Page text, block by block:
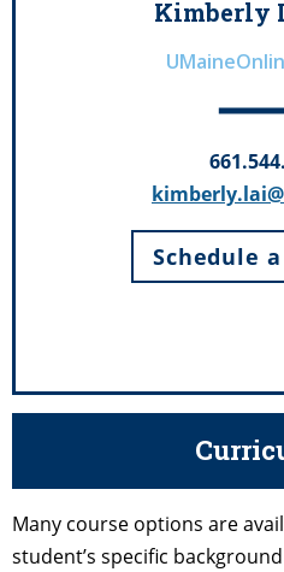
Kimberly
Schedule
Many course options are
student’s specific